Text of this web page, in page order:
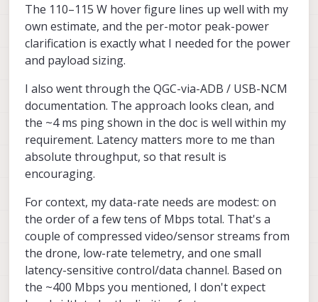
have all 4 motors maxed out.
is a lot more efficient that using something
like adb port forwarding. We have some
scripts that set up the full network with
NAT, when voxl2 / voxl2 mini is connected
to a linux host. There is one script that
and then there is the host side script to set
up the networking and tcp/ip rules for NAT
(so that voxl2 can access internet via the
host) -- the NAT part is actually optional.
already documented here, you could try it :
https://docs.modalai.com/qgc-via-adb/
this will give you a full tcp/ip connection to
the linux host.
For downloading log files, we get about
35-37MB/s, it seems to be a 400Mbps link.
Even with 1Gbps usb3 adapters we don't
get full 1Gbps, so this may be the best you
for the network connection?
Alex
The 110–115 W hover figure lines up well with my
own estimate, and the per-motor peak-power
clarification is exactly what I needed for the power
and payload sizing.
I also went through the QGC-via-ADB / USB-NCM
documentation. The approach looks clean, and
the ~4 ms ping shown in the doc is well within my
requirement. Latency matters more to me than
absolute throughput, so that result is
encouraging.
For context, my data-rate needs are modest: on
the order of a few tens of Mbps total. That's a
couple of compressed video/sensor streams from
the drone, low-rate telemetry, and one small
latency-sensitive control/data channel. Based on
the ~400 Mbps you mentioned, I don't expect